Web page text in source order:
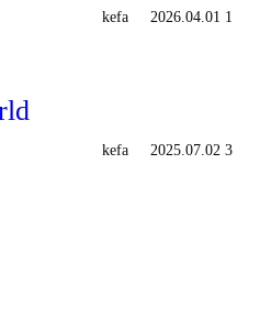
kefa 2026.04.01 1
kefa 2025.07.02 3